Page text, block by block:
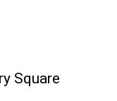
Square